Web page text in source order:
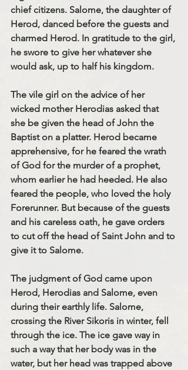
chief citizens. Salome, the daughter of
Herod, danced before the guests and
charmed Herod. In gratitude to the girl,
he swore to give her whatever she
would ask, up to half his kingdom.
The vile girl on the advice of her
wicked mother Herodias asked that
she be given the head of John the
Baptist on a platter. Herod became
apprehensive, for he feared the wrath
of God for the murder of a prophet,
whom earlier he had heeded. He also
feared the people, who loved the holy
Forerunner. But because of the guests
and his careless oath, he gave orders
to cut off the head of Saint John and to
give it to Salome.
The judgment of God came upon
Herod, Herodias and Salome, even
during their earthly life. Salome,
crossing the River Sikoris in winter, fell
through the ice. The ice gave way in
such a way that her body was in the
water, but her head was trapped above